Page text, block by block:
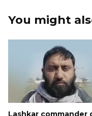
You might
Lashkar commander